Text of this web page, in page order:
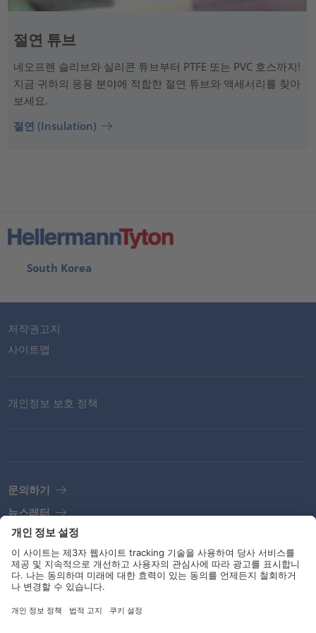
절연 튜브
네오프렌 슬리브와 실리콘 튜브부터 PTFE 또는 PVC 호스까지!
지금 귀하의 응용 분야에 적합한 절연 튜브와 액세서리를 찾아
보세요.
절연 (Insulation)
South Korea
저작권고지
사이트맵
개인정보 보호 정책
문의하기
뉴스레터
법적고지
지침 및 책무
소셜 미디어